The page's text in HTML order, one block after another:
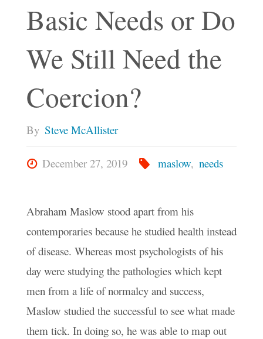
Basic Needs or Do
We Still Need the
Coercion?
By Steve McAllister
December 27, 2019 maslow, needs
Abraham Maslow stood apart from his
contemporaries because he studied health instead
of disease. Whereas most psychologists of his
day were studying the pathologies which kept
men from a life of normalcy and success,
Maslow studied the successful to see what made
them tick. In doing so, he was able to map out